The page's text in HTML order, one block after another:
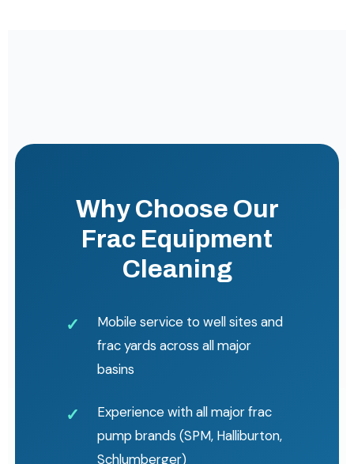
Why Choose Our
Frac Equipment
Cleaning
Mobile service to well sites and
frac yards across all major
basins
Experience with all major frac
pump brands (SPM, Halliburton,
Schlumberger)